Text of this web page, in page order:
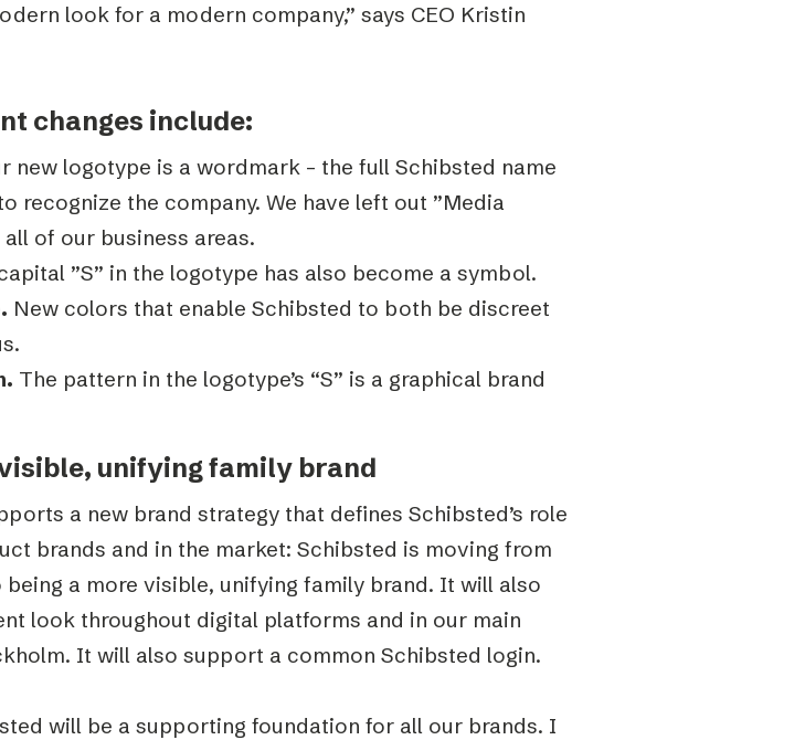
look for a modern company,” says CEO Kristin
changes include:
new logotype is a wordmark – the full Schibsted name
recognize the company. We have left out ”Media
of our business areas.
”S” in the logotype has also become a symbol.
New colors that enable Schibsted to both be discreet
The pattern in the logotype’s “S” is a graphical brand
unifying family brand
a new brand strategy that defines Schibsted’s role
brands and in the market: Schibsted is moving from
a more visible, unifying family brand. It will also
look throughout digital platforms and in our main
It will also support a common Schibsted login.
will be a supporting foundation for all our brands. I